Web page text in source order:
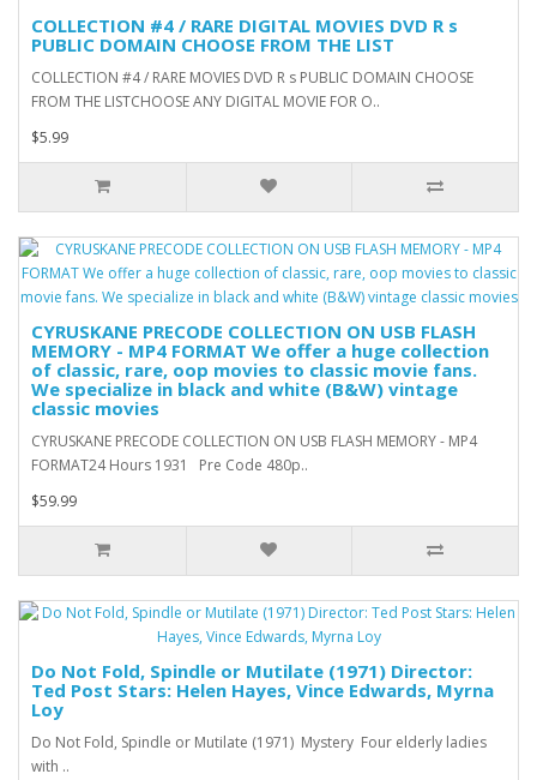
COLLECTION #4 / RARE DIGITAL MOVIES DVD R s
PUBLIC DOMAIN CHOOSE FROM THE LIST
COLLECTION #4 / RARE MOVIES DVD R s PUBLIC DOMAIN CHOOSE
FROM THE LISTCHOOSE ANY DIGITAL MOVIE FOR O..
$5.99
CYRUSKANE PRECODE COLLECTION ON USB FLASH
MEMORY - MP4 FORMAT We offer a huge collection
of classic, rare, oop movies to classic movie fans.
We specialize in black and white (B&W) vintage
classic movies
CYRUSKANE PRECODE COLLECTION ON USB FLASH MEMORY - MP4
FORMAT24 Hours 1931 Pre Code 480p..
$59.99
Do Not Fold, Spindle or Mutilate (1971) Director:
Ted Post Stars: Helen Hayes, Vince Edwards, Myrna
Loy
Do Not Fold, Spindle or Mutilate (1971) Mystery Four elderly ladies
with ..